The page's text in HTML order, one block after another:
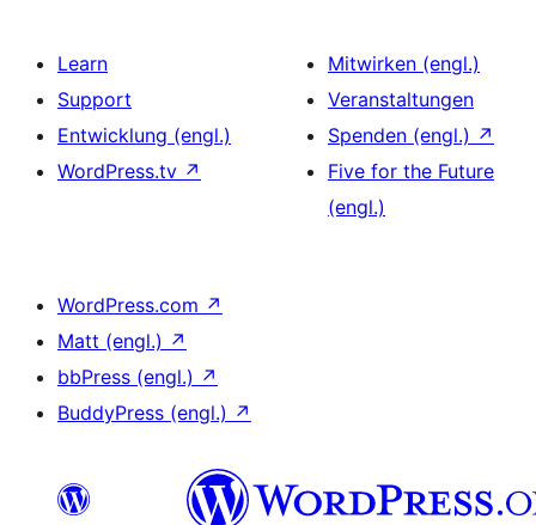
Learn
Support
Entwicklung (engl.)
WordPress.tv ↗
Mitwirken (engl.)
Veranstaltungen
Spenden (engl.) ↗
Five for the Future
(engl.)
WordPress.com ↗
Matt (engl.) ↗
bbPress (engl.) ↗
BuddyPress (engl.) ↗